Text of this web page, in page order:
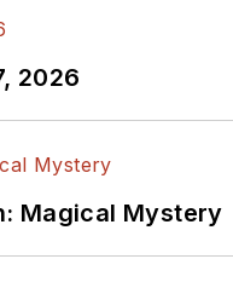
2026
Magical Mystery